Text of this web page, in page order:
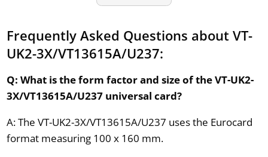
Frequently Asked Questions about VT-
UK2-3X/VT13615A/U237:
Q: What is the form factor and size of the VT-UK2-
3X/VT13615A/U237 universal card?
A: The VT-UK2-3X/VT13615A/U237 uses the Eurocard
format measuring 100 x 160 mm.